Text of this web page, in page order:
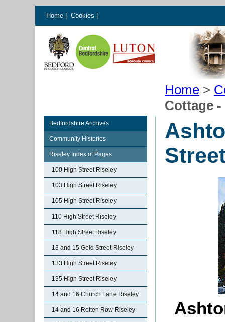
Home Cookies
Home >
Cottage
Bedfordshire Archives
Community Histories
Riseley Index of Pages
100 High Street Riseley
103 High Street Riseley
105 High Street Riseley
110 High Street Riseley
118 High Street Riseley
13 and 15 Gold Street Riseley
133 High Street Riseley
135 High Street Riseley
14 and 16 Church Lane Riseley
14 and 16 Rotten Row Riseley